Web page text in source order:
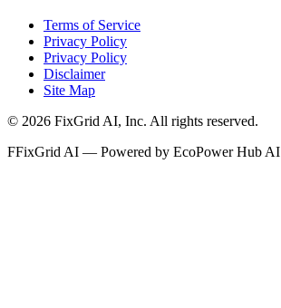
Terms of Service
Privacy Policy
Privacy Policy
Disclaimer
Site Map
© 2026 FixGrid AI, Inc. All rights reserved.
FFixGrid AI — Powered by EcoPower Hub AI